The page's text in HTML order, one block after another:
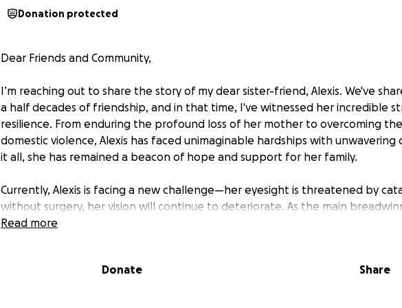
Donation protected
Dear Friends and Community,
I’m reaching out to share the story of my dear sister-friend, Alexis. We've
a half decades of friendship, and in that time, I've witnessed her incredible
resilience. From enduring the profound loss of her mother to overcoming
domestic violence, Alexis has faced unimaginable hardships with unwavering
it all, she has remained a beacon of hope and support for her family.
Currently, Alexis is facing a new challenge—her eyesight is threatened by
without surgery, her vision will continue to deteriorate. As the main
she relies on her sight to perform her job and provide for her loved ones.
Read more
Donate Share